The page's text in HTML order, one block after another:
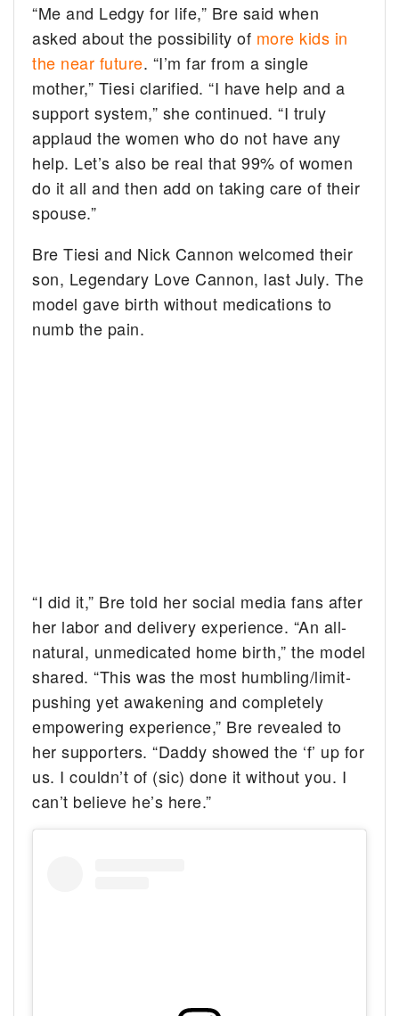
“Me and Ledgy for life,” Bre said when
asked about the possibility of more kids in
the near future. “I’m far from a single
mother,” Tiesi clarified. “I have help and a
support system,” she continued. “I truly
applaud the women who do not have any
help. Let’s also be real that 99% of women
do it all and then add on taking care of their
spouse.”
Bre Tiesi and Nick Cannon welcomed their
son, Legendary Love Cannon, last July. The
model gave birth without medications to
numb the pain.
“I did it,” Bre told her social media fans after
her labor and delivery experience. “An all-
natural, unmedicated home birth,” the model
shared. “This was the most humbling/limit-
pushing yet awakening and completely
empowering experience,” Bre revealed to
her supporters. “Daddy showed the ‘f’ up for
us. I couldn’t of (sic) done it without you. I
can’t believe he’s here.”